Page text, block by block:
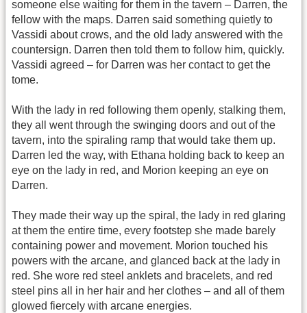
someone else waiting for them in the tavern – Darren, the
fellow with the maps. Darren said something quietly to
Vassidi about crows, and the old lady answered with the
countersign. Darren then told them to follow him, quickly.
Vassidi agreed – for Darren was her contact to get the
tome.
With the lady in red following them openly, stalking them,
they all went through the swinging doors and out of the
tavern, into the spiraling ramp that would take them up.
Darren led the way, with Ethana holding back to keep an
eye on the lady in red, and Morion keeping an eye on
Darren.
They made their way up the spiral, the lady in red glaring
at them the entire time, every footstep she made barely
containing power and movement. Morion touched his
powers with the arcane, and glanced back at the lady in
red. She wore red steel anklets and bracelets, and red
steel pins all in her hair and her clothes – and all of them
glowed fiercely with arcane energies.